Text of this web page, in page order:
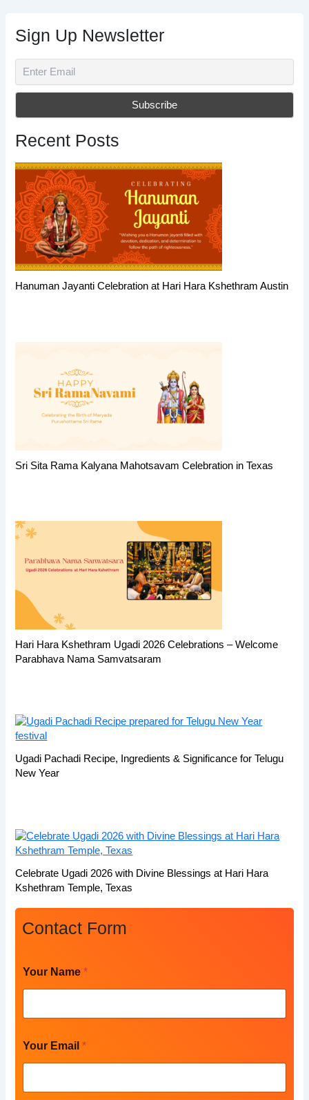
Sign Up Newsletter
Recent Posts
Hanuman Jayanti Celebration at Hari Hara Kshethram Austin
Sri Sita Rama Kalyana Mahotsavam Celebration in Texas
Hari Hara Kshethram Ugadi 2026 Celebrations – Welcome
Parabhava Nama Samvatsaram
Ugadi Pachadi Recipe, Ingredients & Significance for Telugu
New Year
Celebrate Ugadi 2026 with Divine Blessings at Hari Hara
Kshethram Temple, Texas
Contact Form
Your Name*
Your Email*